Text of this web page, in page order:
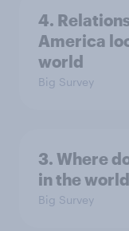
4.
America
world
Big Survey
3. Where
in the
Big Survey